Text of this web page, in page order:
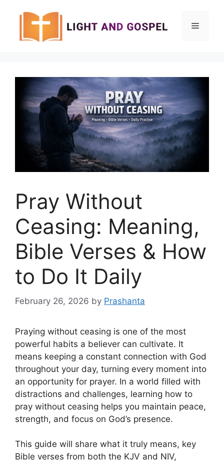
Menu
Pray Without
Ceasing: Meaning,
Bible Verses & How
to Do It Daily
February 26, 2026 by Prashanta
Praying without ceasing is one of the most
powerful habits a believer can cultivate. It
means keeping a constant connection with God
throughout your day, turning every moment into
an opportunity for prayer. In a world filled with
distractions and challenges, learning how to
pray without ceasing helps you maintain peace,
strength, and focus on God’s presence.
This guide will share what it truly means, key
Bible verses from both the KJV and NIV,